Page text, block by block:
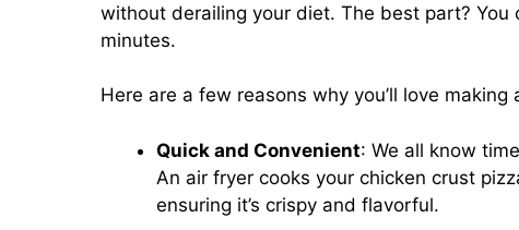
without derailing your diet. The best part?
minutes.
Here are a few reasons why you’ll love making
Quick and Convenient: We all know
An air fryer cooks your chicken crust
ensuring it’s crispy and flavorful.